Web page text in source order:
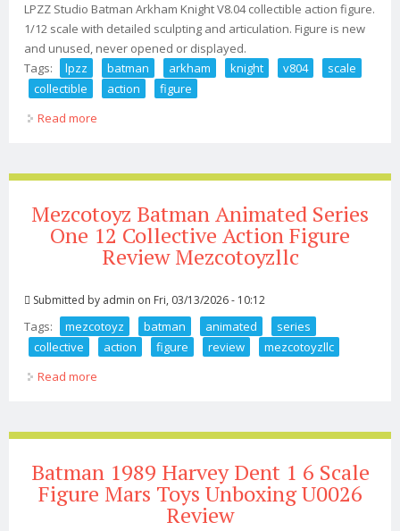
LPZZ Studio Batman Arkham Knight V8.04 collectible action figure.
1/12 scale with detailed sculpting and articulation. Figure is new
and unused, never opened or displayed.
Tags:
lpzz batman arkham knight v804
scale
collectible
action
figure
Read more
Mezcotoyz Batman Animated Series
One 12 Collective Action Figure
Review Mezcotoyzllc
Submitted by admin on Fri, 03/13/2026 - 10:12
Tags: mezcotoyz batman animated
series
collective
action figure review
mezcotoyzllc
Read more
Batman 1989 Harvey Dent 1 6 Scale
Figure Mars Toys Unboxing U0026
Review